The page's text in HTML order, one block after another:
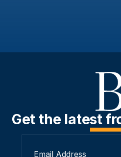
Get the latest